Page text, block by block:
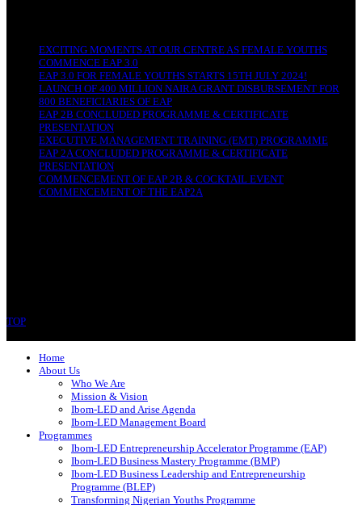
EXCITING MOMENTS AT OUR CENTRE AS FEMALE YOUTHS
COMMENCE EAP 3.0
EAP 3.0 FOR FEMALE YOUTHS STARTS 15TH JULY 2024!
LAUNCH OF 400 MILLION NAIRA GRANT DISBURSEMENT FOR
800 BENEFICIARIES OF EAP
EAP 2B CONCLUDED PROGRAMME & CERTIFICATE
PRESENTATION
EXECUTIVE MANAGEMENT TRAINING (EMT) PROGRAMME
EAP 2A CONCLUDED PROGRAMME & CERTIFICATE
PRESENTATION
COMMENCEMENT OF EAP 2B & COCKTAIL EVENT
COMMENCEMENT OF THE EAP2A
TOP
Home
About Us
Who We Are
Mission & Vision
Ibom-LED and Arise Agenda
Ibom-LED Management Board
Programmes
Ibom-LED Entrepreneurship Accelerator Programme (EAP)
Ibom-LED Business Mastery Programme (BMP)
Ibom-LED Business Leadership and Entrepreneurship
Programme (BLEP)
Transforming Nigerian Youths Programme